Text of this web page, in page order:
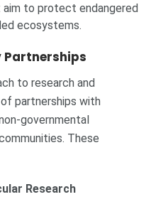
to protect endangered
ecosystems.
to research and
partnerships with
governmental
These
Research